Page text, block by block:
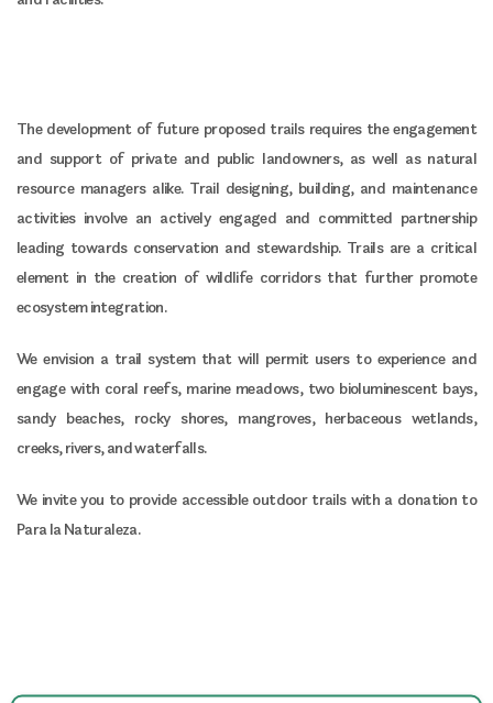
The development of future proposed trails requires the engagement
and support of private and public landowners, as well as natural
resource managers alike. Trail designing, building, and maintenance
activities involve an actively engaged and committed partnership
leading towards conservation and stewardship. Trails are a critical
element in the creation of wildlife corridors that further promote
ecosystem integration.
We envision a trail system that will permit users to experience and
engage with coral reefs, marine meadows, two bioluminescent bays,
sandy beaches, rocky shores, mangroves, herbaceous wetlands,
creeks, rivers, and waterfalls.
We invite you to provide accessible outdoor trails with a donation to
Para la Naturaleza.